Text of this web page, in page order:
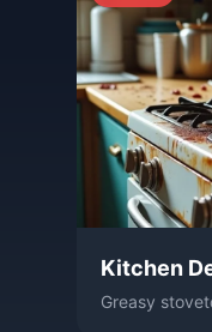
Kitchen
Greasy